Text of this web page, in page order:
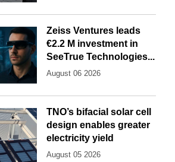
Zeiss Ventures leads
€2.2 M investment in
SeeTrue Technologies...
August 06 2026
TNO’s bifacial solar cell
design enables greater
electricity yield
August 05 2026